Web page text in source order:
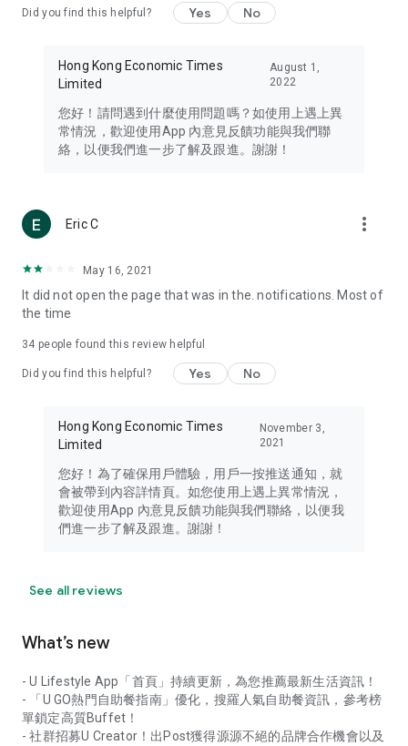
Travel – Staying abreast of issues of concern to Hong Kong
information in the Greater Bay Area, Macau, Japan, Taiwan,
Thailand, South Korea, and other destinations.
Technology – Testing the latest and trendiest tech products
such as mobile phones, computers, cameras, headphones,
(U... Bloggers share diverse lifestyle experiences and food
reviews.
Download now for free and create your own U Lifestyle – a
brand new experience with a different lifestyle!
in the app or email info@ulifestyle.com.hk)
Did you find this helpful? Yes No
Hong Kong Economic Times
Limited
August 1,
2022
您好！請問遇到什麼使用問題嗎？如使用上遇上異
常情況，歡迎使用App 內意見反饋功能與我們聯
絡，以便我們進一步了解及跟進。謝謝！
Eric C more_vert
May 16, 2021
It did not open the page that was in the. notifications. Most of
the time
34 people found this review helpful
Did you find this helpful? Yes No
Hong Kong Economic Times
Limited
November 3,
2021
您好！為了確保用戶體驗，用戶一按推送通知，就
會被帶到內容詳情頁。如您使用上遇上異常情況，
歡迎使用App 內意見反饋功能與我們聯絡，以便我
們進一步了解及跟進。謝謝！
See all reviews
What’s new
- U Lifestyle App「首頁」持續更新，為您推薦最新生活資訊！
- 「U GO熱門自助餐指南」優化，搜羅人氣自助餐資訊，參考榜
單鎖定高質Buffet！
- 社群招募U Creator！出Post獲得源源不絕的品牌合作機會以及